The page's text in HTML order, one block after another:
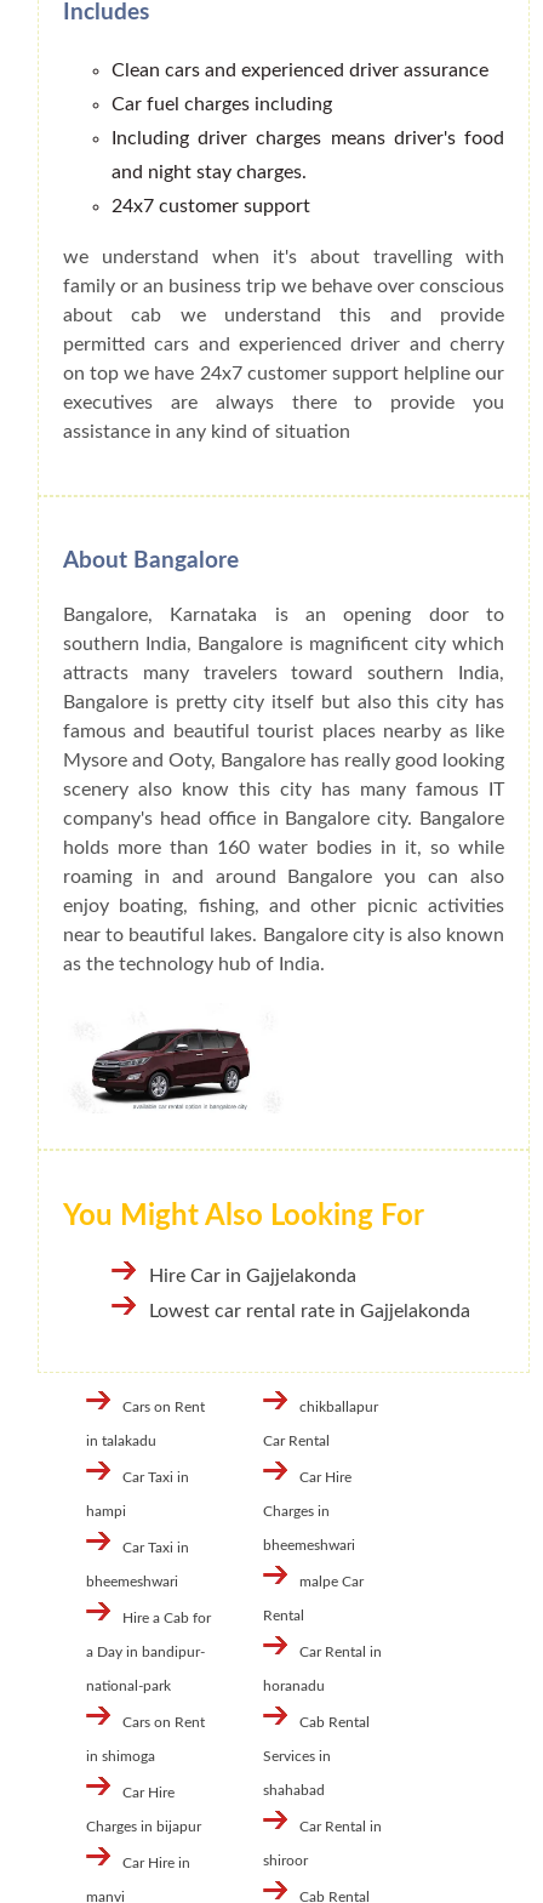
Includes
Clean cars and experienced driver assurance
Car fuel charges including
Including driver charges means driver's food
and night stay charges.
24x7 customer support
we understand when it's about travelling with
family or an business trip we behave over conscious
about cab we understand this and provide
permitted cars and experienced driver and cherry
on top we have 24x7 customer support helpline our
executives are always there to provide you
assistance in any kind of situation
About Bangalore
Bangalore, Karnataka is an opening door to
southern India, Bangalore is magnificent city which
attracts many travelers toward southern India,
Bangalore is pretty city itself but also this city has
famous and beautiful tourist places nearby as like
Mysore and Ooty, Bangalore has really good looking
scenery also know this city has many famous IT
company's head office in Bangalore city. Bangalore
holds more than 160 water bodies in it, so while
roaming in and around Bangalore you can also
enjoy boating, fishing, and other picnic activities
near to beautiful lakes. Bangalore city is also known
as the technology hub of India.
You Might Also Looking For
Hire Car in Gajjelakonda
Lowest car rental rate in Gajjelakonda
Cars on Rent
in talakadu
Car Taxi in
hampi
Car Taxi in
bheemeshwari
Hire a Cab for
a Day in bandipur-
national-park
Cars on Rent
in shimoga
Car Hire
Charges in bijapur
Car Hire in
manvi
chikballapur
Car Rental
Car Hire
Charges in
bheemeshwari
malpe Car
Rental
Car Rental in
horanadu
Cab Rental
Services in
shahabad
Car Rental in
shiroor
Cab Rental